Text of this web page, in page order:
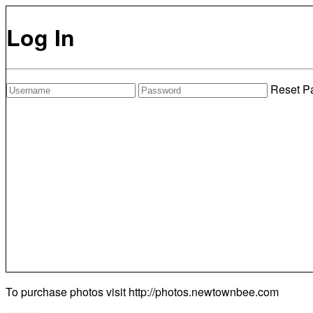
Log In
Reset
To purchase photos visit http://photos.newtownbee.com